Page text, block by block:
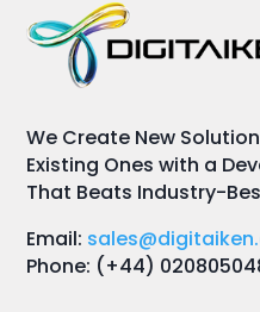
We Create New
Existing Ones with a
That Beats Industry-
Email:
Phone: (+44)